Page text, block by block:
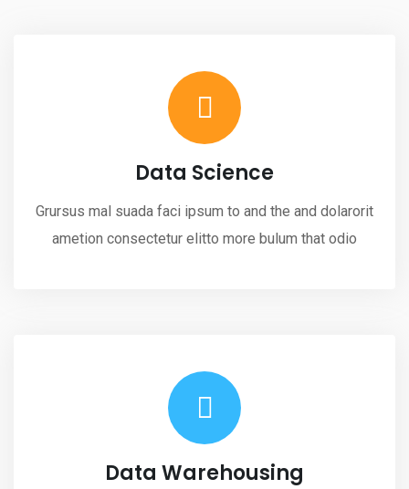
Data Science
Grursus mal suada faci ipsum to and the and dolarorit
ametion consectetur elitto more bulum that odio
Data Warehousing